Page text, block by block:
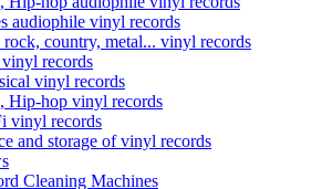
audiophile vinyl records
rock, country, metal... vinyl records
vinyl records
vinyl records
Hip-hop vinyl records
vinyl records
and storage of vinyl records
Cleaning Machines